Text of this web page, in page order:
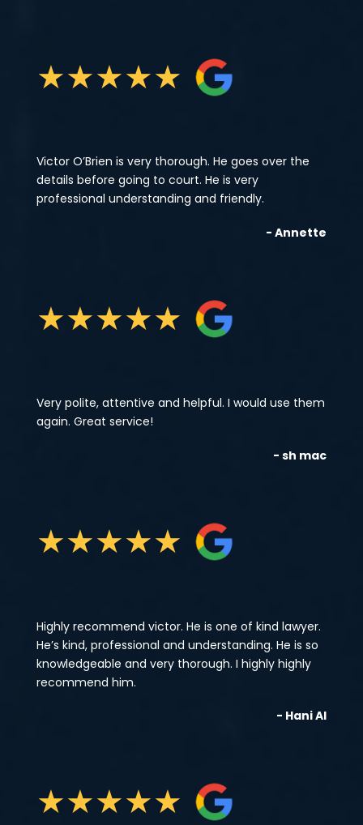
★★★★★
Victor O’Brien is very thorough. He goes over the
details before going to court. He is very
professional understanding and friendly.
- Annette
★★★★★
Very polite, attentive and helpful. I would use them
again. Great service!
- sh mac
★★★★★
Highly recommend victor. He is one of kind lawyer.
He’s kind, professional and understanding. He is so
knowledgeable and very thorough. I highly highly
recommend him.
- Hani Al
★★★★★